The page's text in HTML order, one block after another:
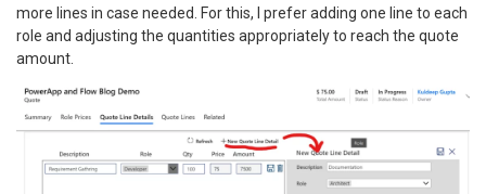
more lines in case needed. For this, I prefer adding one line to each
role and adjusting the quantities appropriately to reach the quote
amount.